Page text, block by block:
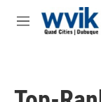
Skip to main content
M